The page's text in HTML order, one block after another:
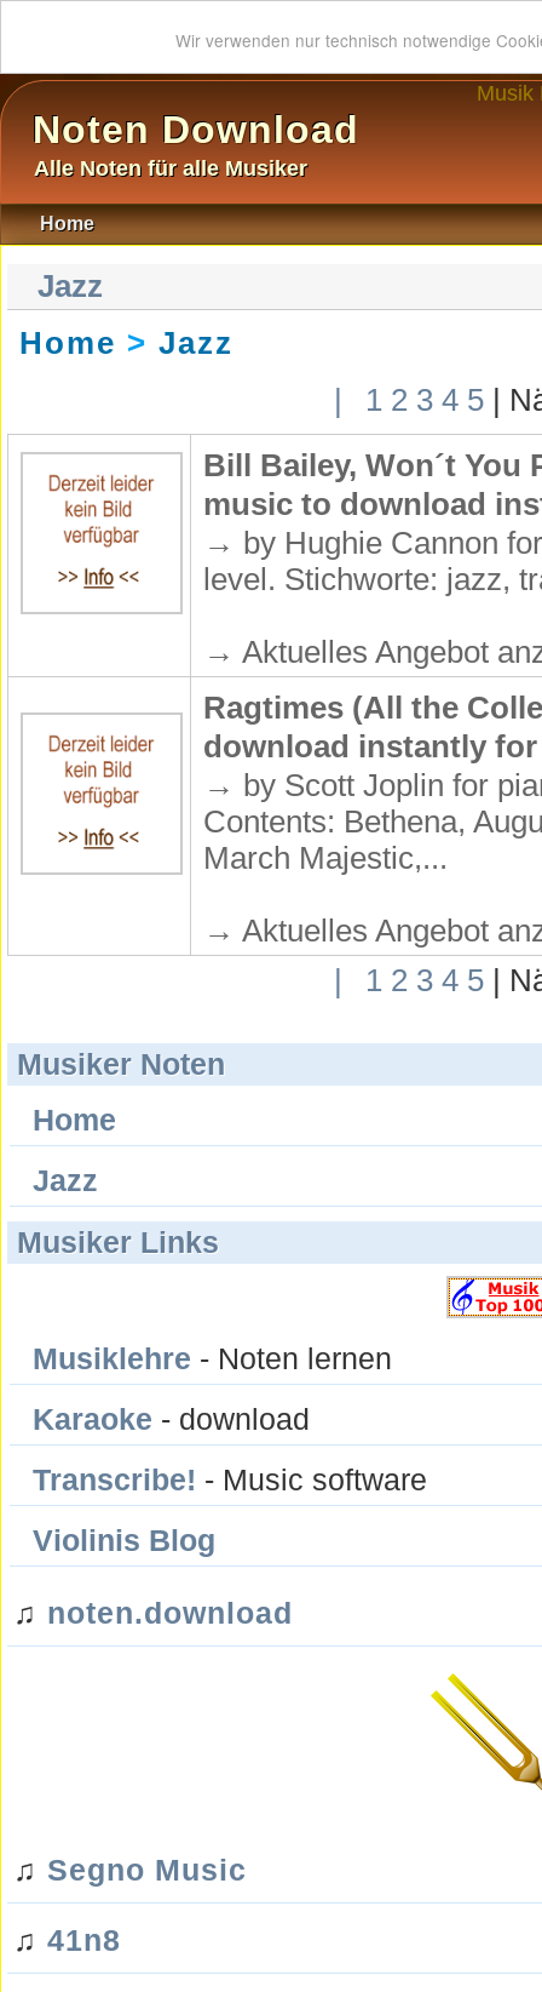
Wir verwenden nur technisch notwendige
Noten Download
Alle Noten für alle Musiker
Musik
Home
Jazz
Home > Jazz
| 1 2 3 4 5 |
Bill Bailey, Won´t You
music to download
→ by Hughie Cannon
level. Stichworte: jazz,
→ Aktuelles Angebot
Ragtimes (All the
download instantly
→ by Scott Joplin for
Contents: Bethena,
March Majestic,...
→ Aktuelles Angebot
| 1 2 3 4 5 |
Musiker Noten
Home
Jazz
Musiker Links
Musiklehre - Noten lernen
Karaoke - download
Transcribe! - Music software
Violinis Blog
♫ noten.download
♫ Segno Music
♫ 41n8